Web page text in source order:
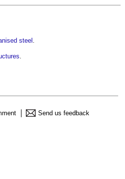
steel .
.
Send us feedback